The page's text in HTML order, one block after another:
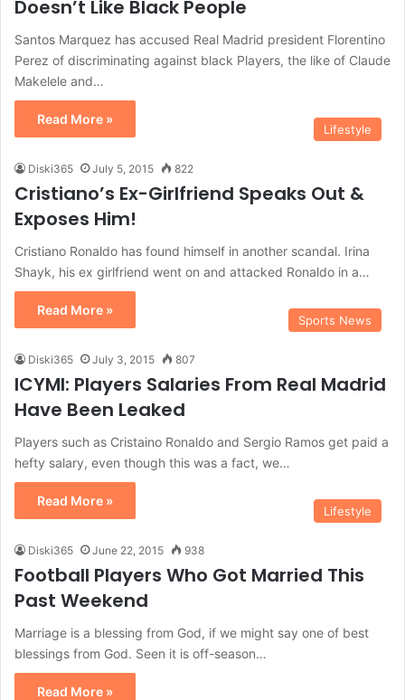
Doesn’t Like Black People
Santos Marquez has accused Real Madrid president Florentino
Perez of discriminating against black Players, the like of Claude
Makelele and…
Read More »
Lifestyle
Diski365 July 5, 2015 822
Cristiano’s Ex-Girlfriend Speaks Out &
Exposes Him!
Cristiano Ronaldo has found himself in another scandal. Irina
Shayk, his ex girlfriend went on and attacked Ronaldo in a…
Read More »
Sports News
Diski365 July 3, 2015 807
ICYMI: Players Salaries From Real Madrid
Have Been Leaked
Players such as Cristaino Ronaldo and Sergio Ramos get paid a
hefty salary, even though this was a fact, we…
Read More »
Lifestyle
Diski365 June 22, 2015 938
Football Players Who Got Married This
Past Weekend
Marriage is a blessing from God, if we might say one of best
blessings from God. Seen it is off-season…
Read More »